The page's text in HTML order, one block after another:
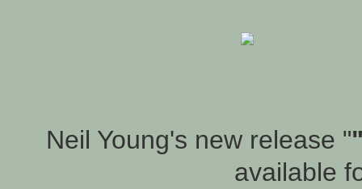
Neil Young's new release "
available